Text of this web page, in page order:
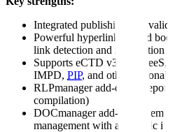
Integrated publishing and
Powerful hyperlinking and
link detection and notification
Supports eCTD v3, v4, NeeS,
IMPD, PIP, and other regional
RLPmanager add-on for report-
compilation)
DOCmanager add-on for
management with automatic